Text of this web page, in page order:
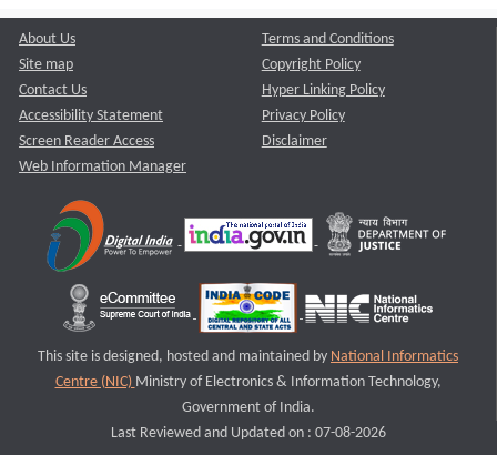
About Us
Site map
Contact Us
Accessibility Statement
Screen Reader Access
Web Information Manager
Terms and Conditions
Copyright Policy
Hyper Linking Policy
Privacy Policy
Disclaimer
This site is designed, hosted and maintained by National Informatics
Centre (NIC) Ministry of Electronics & Information Technology,
Government of India.
Last Reviewed and Updated on : 07-08-2026